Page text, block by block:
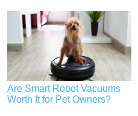
Are Smart Robot Vacuums
Worth It for Pet Owners?